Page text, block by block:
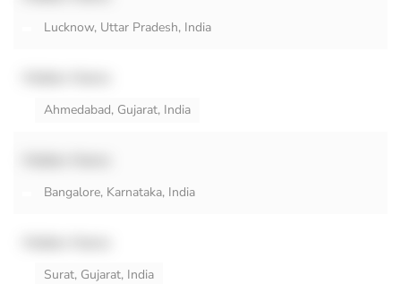
Lucknow, Uttar Pradesh, India
Ahmedabad, Gujarat, India
Bangalore, Karnataka, India
Surat, Gujarat, India